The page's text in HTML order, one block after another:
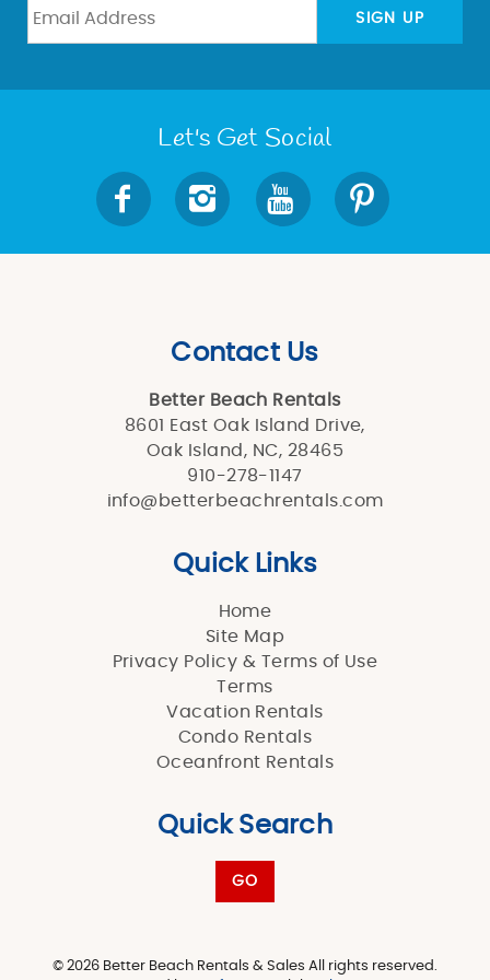
SIGN UP
Let's Get Social
Contact Us
Better Beach Rentals
8601 East Oak Island Drive,
Oak Island, NC, 28465
910-278-1147
info@betterbeachrentals.com
Quick Links
Home
Site Map
Privacy Policy & Terms of Use
Terms
Vacation Rentals
Condo Rentals
Oceanfront Rentals
Quick Search
GO
© 2026 Better Beach Rentals & Sales All rights reserved.